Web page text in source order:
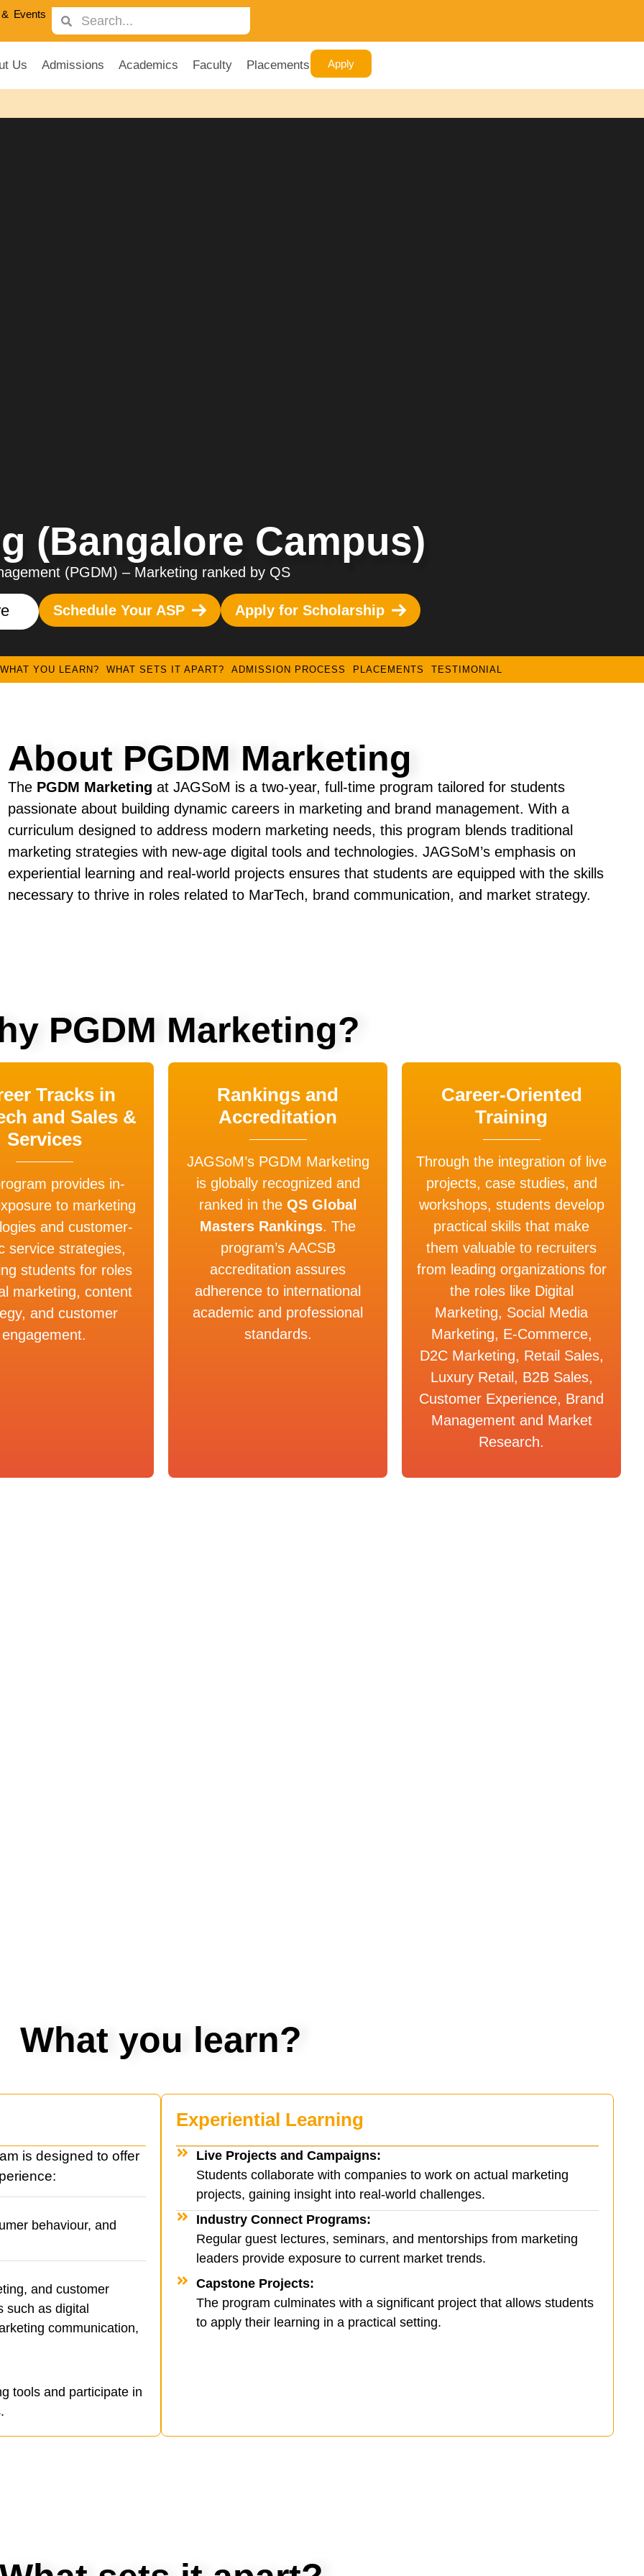
Events
Us Admissions Academics Faculty Placements Apply
(Bangalore Campus)
(PGDM) – Marketing ranked by QS
Schedule Your ASP Apply for Scholarship
WHAT YOU LEARN? WHAT SETS IT APART? ADMISSION PROCESS PLACEMENTS TESTIMONIAL
About PGDM Marketing
The PGDM Marketing at JAGSoM is a two-year, full-time program tailored for students
passionate about building dynamic careers in marketing and brand management. With a
curriculum designed to address modern marketing needs, this program blends traditional
marketing strategies with new-age digital tools and technologies. JAGSoM’s emphasis on
experiential learning and real-world projects ensures that students are equipped with the skills
necessary to thrive in roles related to MarTech, brand communication, and market strategy.
PGDM Marketing?
Tracks in
and Sales &
Services
provides in-
to marketing
and customer-
service strategies,
students for roles
marketing, content
and customer
engagement.
Rankings and
Accreditation
JAGSoM’s PGDM Marketing
is globally recognized and
ranked in the QS Global
Masters Rankings. The
program’s AACSB
accreditation assures
adherence to international
academic and professional
standards.
Career-Oriented
Training
Through the integration of live
projects, case studies, and
workshops, students develop
practical skills that make
them valuable to recruiters
from leading organizations for
the roles like Digital
Marketing, Social Media
Marketing, E-Commerce,
D2C Marketing, Retail Sales,
Luxury Retail, B2B Sales,
Customer Experience, Brand
Management and Market
Research.
What you learn?
is designed to offer
behaviour, and
and customer
such as digital
communication,
tools and participate in
Experiential Learning
Live Projects and Campaigns:
Students collaborate with companies to work on actual marketing
projects, gaining insight into real-world challenges.
Industry Connect Programs:
Regular guest lectures, seminars, and mentorships from marketing
leaders provide exposure to current market trends.
Capstone Projects:
The program culminates with a significant project that allows students
to apply their learning in a practical setting.